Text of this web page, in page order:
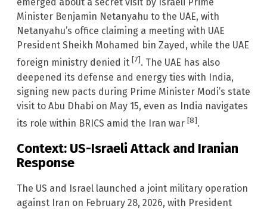
emerged about a secret visit by Israeli Prime
Minister Benjamin Netanyahu to the UAE, with
Netanyahu’s office claiming a meeting with UAE
President Sheikh Mohamed bin Zayed, while the UAE
foreign ministry denied it [7]. The UAE has also
deepened its defense and energy ties with India,
signing new pacts during Prime Minister Modi’s state
visit to Abu Dhabi on May 15, even as India navigates
its role within BRICS amid the Iran war [8].
Context: US-Israeli Attack and Iranian
Response
The US and Israel launched a joint military operation
against Iran on February 28, 2026, with President